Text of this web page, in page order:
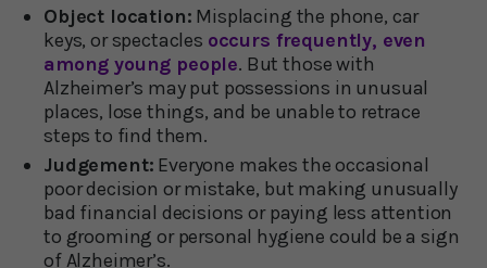
Object location: Misplacing the phone, car
keys, or spectacles occurs frequently, even
among young people. But those with
Alzheimer’s may put possessions in unusual
places, lose things, and be unable to retrace
steps to find them.
Judgement: Everyone makes the occasional
poor decision or mistake, but making unusually
bad financial decisions or paying less attention
to grooming or personal hygiene could be a sign
of Alzheimer’s.